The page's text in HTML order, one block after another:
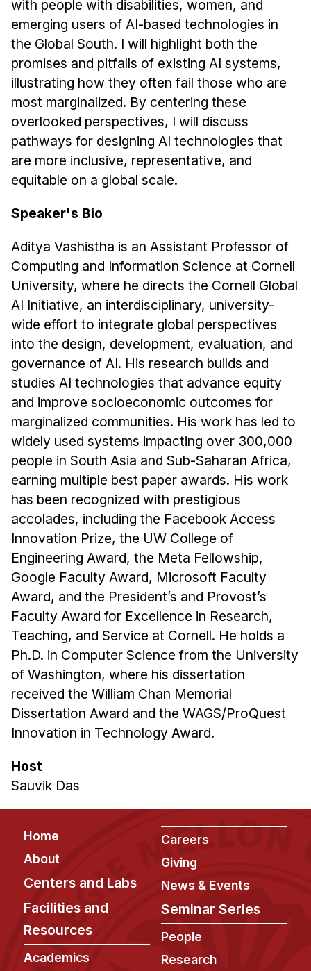
Administrative Contacts
Research
Doing Research With Us
Faculty Projects
Technical Report Collection
Summer Research Program
Application
FAQ
Your Summer at a Glance
Engage with HCII
Professional Education
with people with disabilities, women, and
emerging users of AI-based technologies in
the Global South. I will highlight both the
promises and pitfalls of existing AI systems,
illustrating how they often fail those who are
most marginalized. By centering these
overlooked perspectives, I will discuss
pathways for designing AI technologies that
are more inclusive, representative, and
equitable on a global scale.
Speaker's Bio
Aditya Vashistha is an Assistant Professor of
Computing and Information Science at Cornell
University, where he directs the Cornell Global
AI Initiative, an interdisciplinary, university-
wide effort to integrate global perspectives
into the design, development, evaluation, and
governance of AI. His research builds and
studies AI technologies that advance equity
and improve socioeconomic outcomes for
marginalized communities. His work has led to
widely used systems impacting over 300,000
people in South Asia and Sub-Saharan Africa,
earning multiple best paper awards. His work
has been recognized with prestigious
accolades, including the Facebook Access
Innovation Prize, the UW College of
Engineering Award, the Meta Fellowship,
Google Faculty Award, Microsoft Faculty
Award, and the President’s and Provost’s
Faculty Award for Excellence in Research,
Teaching, and Service at Cornell. He holds a
Ph.D. in Computer Science from the University
of Washington, where his dissertation
received the William Chan Memorial
Dissertation Award and the WAGS/ProQuest
Innovation in Technology Award.
Host
Sauvik Das
Footer
Home
About
Centers and Labs
Facilities and
Resources
Academics
Careers
Giving
News & Events
Seminar Series
People
Research